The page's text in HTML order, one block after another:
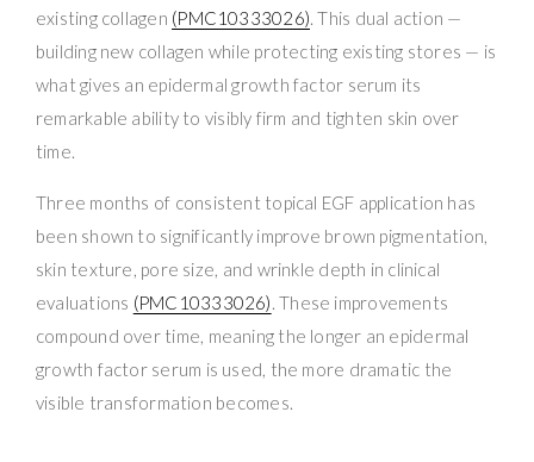
existing collagen (PMC10333026). This dual action —
building new collagen while protecting existing stores — is
what gives an epidermal growth factor serum its
remarkable ability to visibly firm and tighten skin over
time.
Three months of consistent topical EGF application has
been shown to significantly improve brown pigmentation,
skin texture, pore size, and wrinkle depth in clinical
evaluations (PMC10333026). These improvements
compound over time, meaning the longer an epidermal
growth factor serum is used, the more dramatic the
visible transformation becomes.